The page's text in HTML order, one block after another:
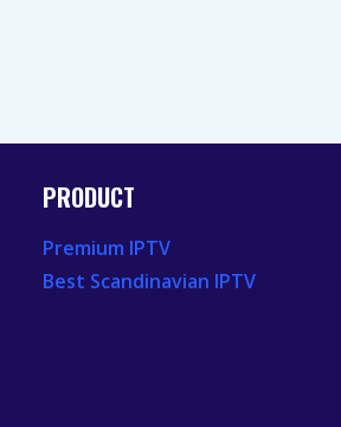
PRODUCT
Premium IPTV
Best Scandinavian IPTV